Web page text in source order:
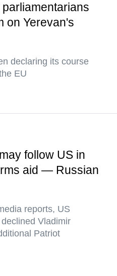
on Yerevan's
declaring its course
EU
follow US in
aid — Russian
reports, US
Vladimir
Patriot